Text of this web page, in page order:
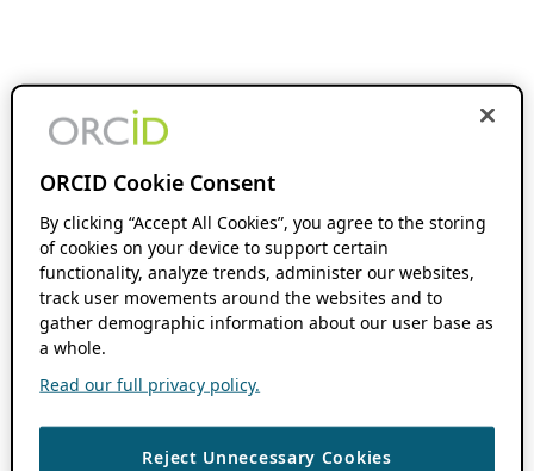
ORCID Cookie Consent
By clicking “Accept All Cookies”, you agree to the storing
of cookies on your device to support certain
functionality, analyze trends, administer our websites,
track user movements around the websites and to
gather demographic information about our user base as
a whole.
Read our full privacy policy.
Reject Unnecessary Cookies